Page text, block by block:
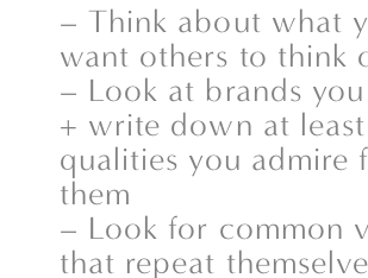
– Think about what
want others to think
– Look at brands
+ write down at
qualities you admire
them
– Look for common
that repeat